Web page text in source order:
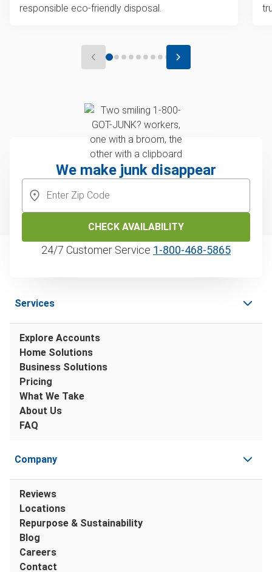
responsible eco-friendly disposal.
We make junk disappear
CHECK AVAILABILITY
24/7 Customer Service 1‑800‑468‑5865
Services
Explore Accounts
Home Solutions
Business Solutions
Pricing
What We Take
About Us
FAQ
Company
Reviews
Locations
Repurpose & Sustainability
Blog
Careers
Contact